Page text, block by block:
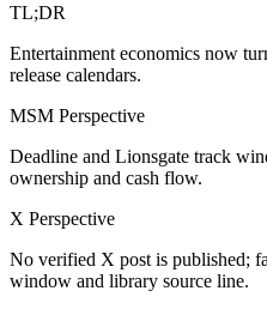
TL;DR
Entertainment economics now
release calendars.
MSM Perspective
Deadline and Lionsgate track
ownership and cash flow.
X Perspective
No verified X post is published;
window and library source line.